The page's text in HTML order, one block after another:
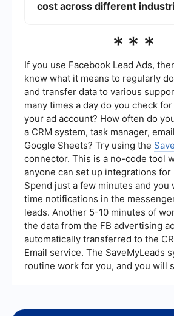
better efficiency. For instance,
cost across different
widely across different industries.
costs compared to B2C
complexity and longer sales
to benchmark against industry
more accurate estimate.
***
If you use Facebook Lead Ads,
know what it means to regularly
and transfer data to various
many times a day do you check
your ad account? How often do
a CRM system, task manager,
Google Sheets? Try using the
connector. This is a no-code tool
anyone can set up integrations for
Spend just a few minutes and
time notifications in the
leads. Another 5-10 minutes of
the data from the FB advertising
automatically transferred to the
Email service. The SaveMyLeads
routine work for you, and you will